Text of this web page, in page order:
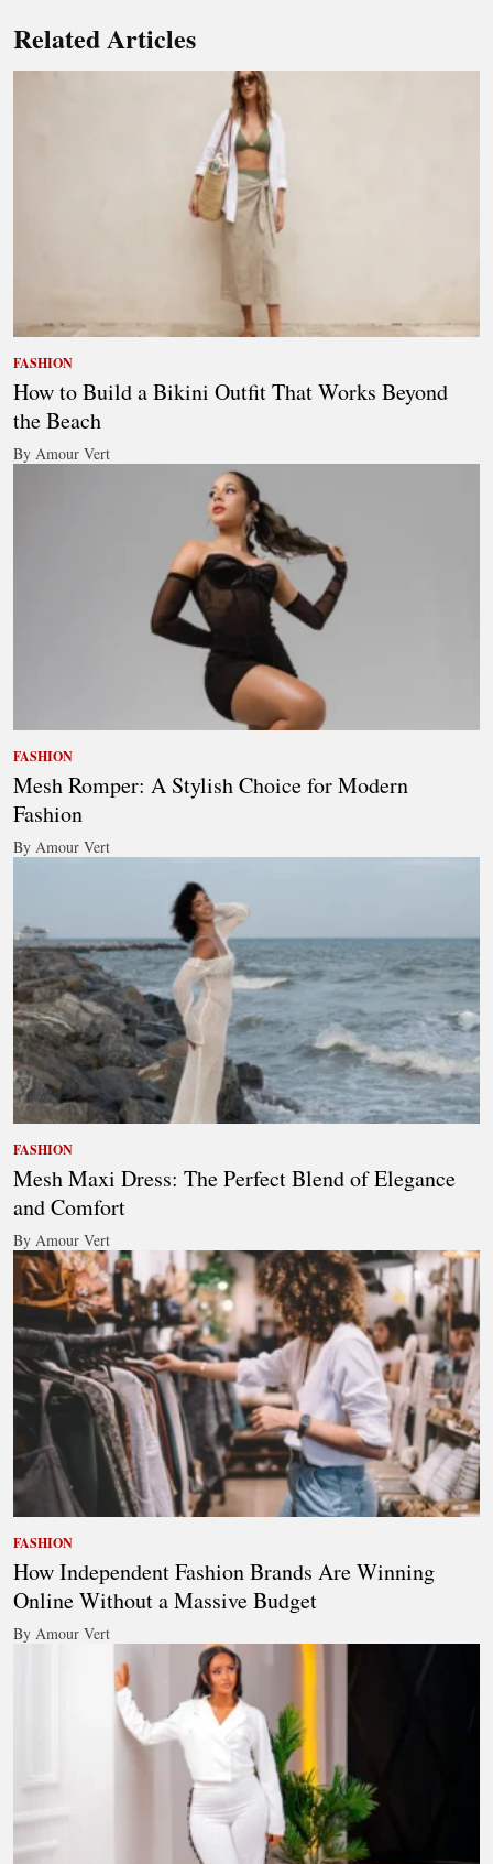
Related Articles
FASHION
How to Build a Bikini Outfit That Works Beyond
the Beach
By Amour Vert
FASHION
Mesh Romper: A Stylish Choice for Modern
Fashion
By Amour Vert
FASHION
Mesh Maxi Dress: The Perfect Blend of Elegance
and Comfort
By Amour Vert
FASHION
How Independent Fashion Brands Are Winning
Online Without a Massive Budget
By Amour Vert